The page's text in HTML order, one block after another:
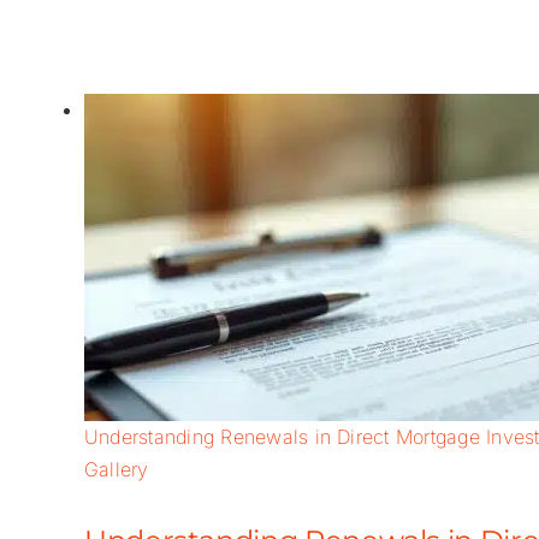
Understanding Renewals in Direct Mortgage
Gallery